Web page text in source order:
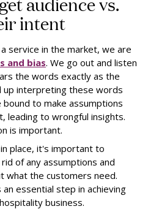
intent
service in the market, we are
and bias. We go out and listen
the words exactly as the
up interpreting these words
to make assumptions
leading to wrongful insights.
is important.
place, it's important to
of any assumptions and
what the customers need.
essential step in achieving
business.